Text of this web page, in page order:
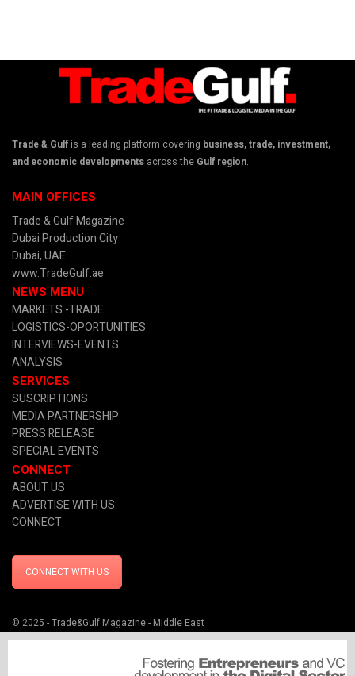
Trade & Gulf is a leading platform covering business, trade, investment,
and economic developments across the Gulf region.
MAIN OFFICES
Trade & Gulf Magazine
Dubai Production City
Dubai, UAE
www.TradeGulf.ae
NEWS MENU
MARKETS -TRADE
LOGISTICS-OPORTUNITIES
INTERVIEWS-EVENTS
ANALYSIS
SERVICES
SUSCRIPTIONS
MEDIA PARTNERSHIP
PRESS RELEASE
SPECIAL EVENTS
CONNECT
ABOUT US
ADVERTISE WITH US
CONNECT
CONNECT WITH US
© 2025 - Trade&Gulf Magazine - Middle East